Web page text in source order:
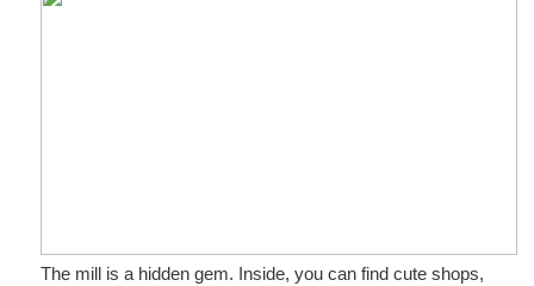
The mill is a hidden gem. Inside, you can find cute shops,